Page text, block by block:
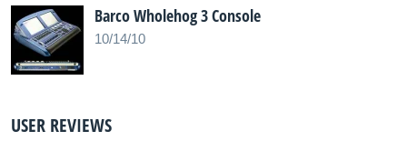
Barco Wholehog 3 Console
10/14/10
USER REVIEWS